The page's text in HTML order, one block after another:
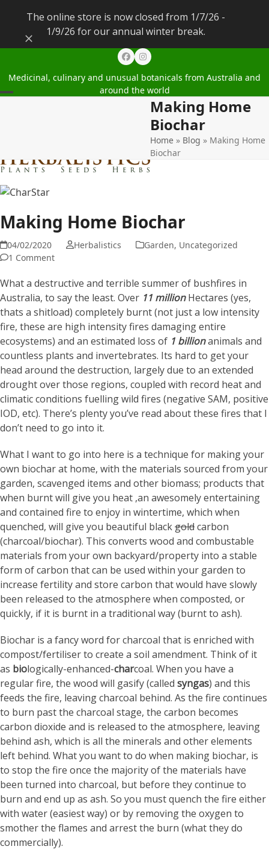
The online store is now closed from 1/7/26 -
1/9/26 for our annual winter break.
Dismiss
FacebookInstagram
Medicinal, culinary and unusual botanicals from Australia and
around the world
Making Home
Biochar
Home » Blog » Making Home
Biochar
Making Home Biochar
04/02/2020 Herbalistics Garden, Uncategorized
1 Comment
What a destructive and terrible summer of bushfires in
Australia, to say the least. Over 11 millionHectares (yes,
thats a shitload) completely burnt (not just a low intensity
fire, these are high intensity fires damaging entire
ecosystems) and an estimated loss of 1 billionanimals and
countless plants and invertebrates. Its hard to get your
head around the destruction, largely due to an extended
drought over those regions, coupled with record heat and
climatic conditions fuelling wild fires (negative SAM, positive
IOD, etc). There’s plenty you’ve read about these fires that I
don’t need to go into it.
What I want to go into here is a technique for making your
own biochar at home, with the materials sourced from your
garden, scavenged items and other biomass; products that
when burnt will give you heat ,an awesomely entertaining
and contained fire to enjoy in wintertime, which when
quenched, will give you beautiful blackgoldcarbon
(charcoal/biochar). This converts wood and combustable
materials from your own backyard/property into a stable
form of carbon that can be used within your garden to
increase fertility and store carbon that would have slowly
been released to the atmosphere when composted, or
quickly, if it is burnt in a traditional way (burnt to ash).
Biochar is a fancy word for charcoal that is enriched with
compost/fertiliser to create a soil amendment. Think of it
as biologically-enhanced-charcoal. When you have a
regular fire, the wood will gasify (called syngas) and this
feeds the fire, leaving charcoal behind. As the fire continues
to burn past the charcoal stage, the carbon becomes
carbon dioxide and is released to the atmosphere, leaving
behind ash, which is all the minerals and other elements
left behind. What you want to do when making biochar, is
to stop the fire once the majority of the materials have
been turned into charcoal, but before they continue to
burn and end up as ash. So you must quench the fire either
with water (easiest way) or by removing the oxygen to
smother the flames and arrest the burn (what they do
commercially).